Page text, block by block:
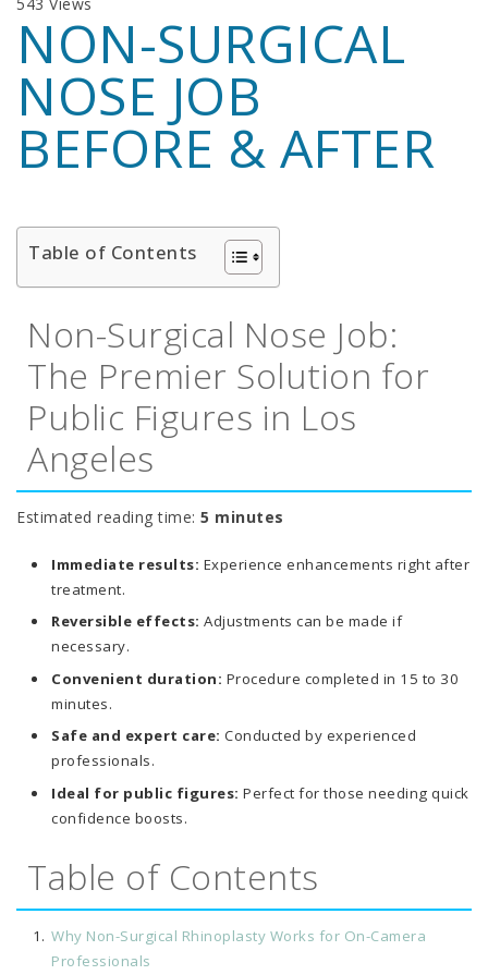
NON-SURGICAL
NOSE JOB
BEFORE & AFTER
Table of Contents
Non-Surgical Nose Job:
The Premier Solution for
Public Figures in Los
Angeles
Estimated reading time: 5 minutes
Immediate results: Experience enhancements right after
treatment.
Reversible effects: Adjustments can be made if
necessary.
Convenient duration: Procedure completed in 15 to 30
minutes.
Safe and expert care: Conducted by experienced
professionals.
Ideal for public figures: Perfect for those needing quick
confidence boosts.
Table of Contents
Why Non-Surgical Rhinoplasty Works for On-Camera
Professionals